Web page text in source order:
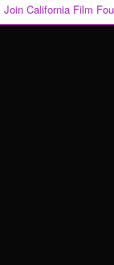
Join California Film